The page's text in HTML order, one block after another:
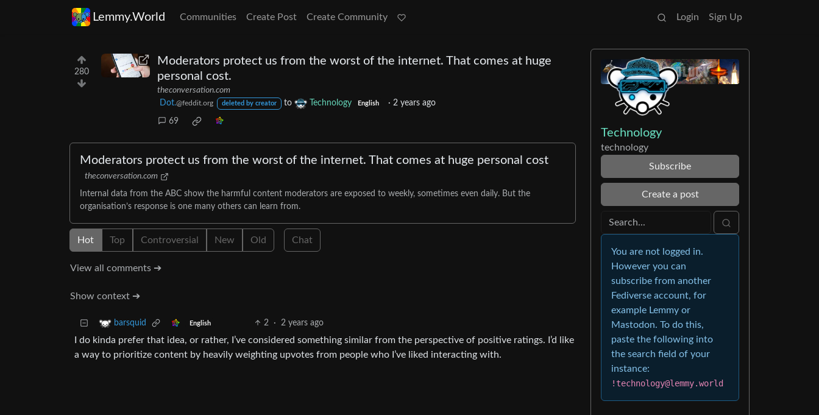
Lemmy.World Communities Create Post Create Community Login Sign Up
280
Moderators protect us from the worst of the internet. That comes at huge
personal cost.
theconversation.com
Dot.@feddit.org deleted by creator to Technology English ·2 years ago
69
Moderators protect us from the worst of the internet. That comes at huge personal cost
theconversation.com
Internal data from the ABC show the harmful content moderators are exposed to weekly, sometimes even daily. But the
organisation’s response is one many others can learn from.
Hot Top Controversial New Old Chat
View all comments ➔
Show context ➔
barsquid English 2 · 2 years ago
I do kinda prefer that idea, or rather, I’ve considered something similar from the perspective of positive ratings. I’d like
a way to prioritize content by heavily weighting upvotes from people who I’ve liked interacting with.
Technology
technology
Subscribe
Create a post
You are not logged in.
However you can
subscribe from another
Fediverse account, for
example Lemmy or
Mastodon. To do this,
paste the following into
the search field of your
instance:
!technology@lemmy.world